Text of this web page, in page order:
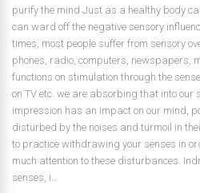
purify the mind Just as a healthy body
can ward off the negative sensory
times, most people suffer from sensory
phones, radio, computers, newspapers,
functions on stimulation through the
on TV etc. we are absorbing that into our
impression has an impact on our mind,
disturbed by the noises and turmoil in
to practice withdrawing your senses in
much attention to these disturbances.
senses, i...